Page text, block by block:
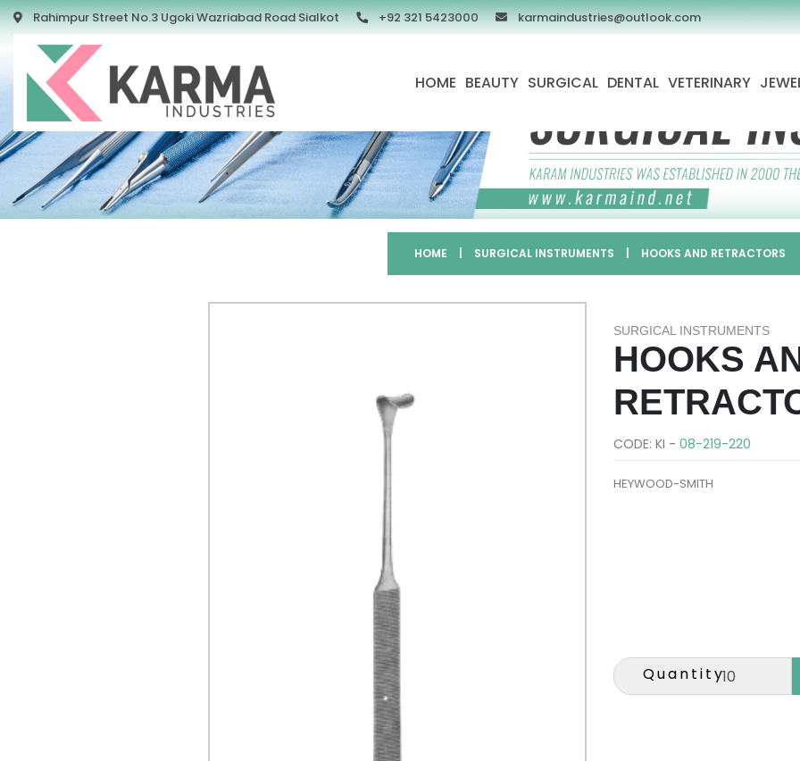
Rahimpur Street No.3 Ugoki Wazriabad Road Sialkot +92 321 5423000 karmaindustries@outlook.com
HOME BEAUTY SURGICAL DENTAL VETERINARY
HOME SURGICAL INSTRUMENTS HOOKS AND RETRACTORS
SURGICAL INSTRUMENTS
HOOKS
CODE: KI - 08-219-220
HEYWOOD-SMITH
Quantity